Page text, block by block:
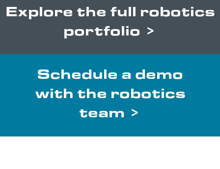
Explore the full robotics
portfolio >
Schedule a demo
with the robotics
team >